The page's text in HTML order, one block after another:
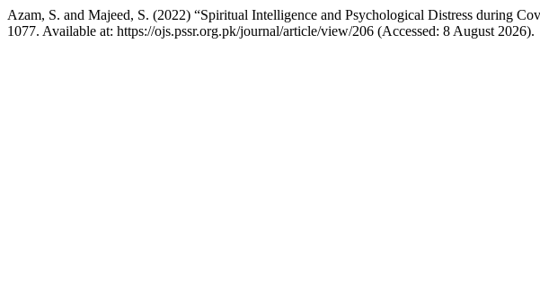
Azam, S. and Majeed, S. (2022) “Spiritual Intelligence and Psychological Distress during
1077. Available at: https://ojs.pssr.org.pk/journal/article/view/206 (Accessed: 8 August 2026).